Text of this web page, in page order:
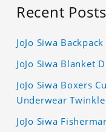
Recent Posts
JoJo Siwa
JoJo Siwa Blanket
JoJo Siwa Boxers
Underwear
JoJo Siwa